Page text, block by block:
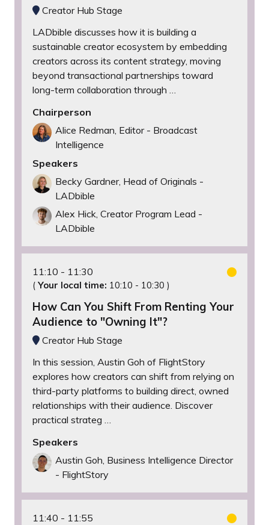
Creator Hub Stage
LADbible discusses how it is building a
sustainable creator ecosystem by embedding
creators across its content strategy, moving
beyond transactional partnerships toward
long-term collaboration through …
Chairperson
Alice Redman, Editor - Broadcast
Intelligence
Speakers
Becky Gardner, Head of Originals -
LADbible
Alex Hick, Creator Program Lead -
LADbible
11:10 11:30
( Your local time: 10:10 - 10:30 )
How Can You Shift From Renting Your
Audience to "Owning It"?
Creator Hub Stage
In this session, Austin Goh of FlightStory
explores how creators can shift from relying on
third-party platforms to building direct, owned
relationships with their audience. Discover
practical strateg …
Speakers
Austin Goh, Business Intelligence Director
- FlightStory
11:40 11:55